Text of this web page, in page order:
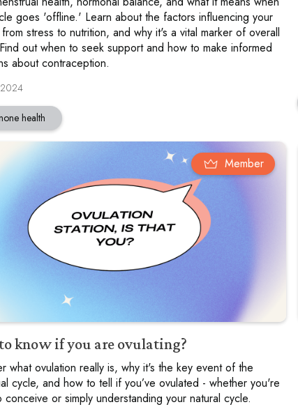
goes 'offline.' Learn about the factors influencing your
stress to nutrition, and why it's a vital marker of overall
out when to seek support and how to make informed
about contraception.
health
Member
know if you are ovulating?
what ovulation really is, why it's the key event of the
cycle, and how to tell if you’ve ovulated - whether you're
conceive or simply understanding your natural cycle.